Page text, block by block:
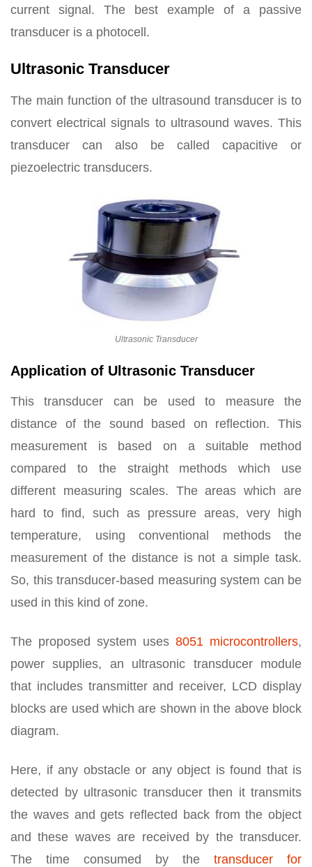
current signal. The best example of a passive
transducer is a photocell.
Ultrasonic Transducer
The main function of the ultrasound transducer is to
convert electrical signals to ultrasound waves. This
transducer can also be called capacitive or
piezoelectric transducers.
Ultrasonic Transducer
Application of Ultrasonic Transducer
This transducer can be used to measure the
distance of the sound based on reflection. This
measurement is based on a suitable method
compared to the straight methods which use
different measuring scales. The areas which are
hard to find, such as pressure areas, very high
temperature, using conventional methods the
measurement of the distance is not a simple task.
So, this transducer-based measuring system can be
used in this kind of zone.
The proposed system uses 8051 microcontrollers,
power supplies, an ultrasonic transducer module
that includes transmitter and receiver, LCD display
blocks are used which are shown in the above block
diagram.
Here, if any obstacle or any object is found that is
detected by ultrasonic transducer then it transmits
the waves and gets reflected back from the object
and these waves are received by the transducer.
The time consumed by the transducer for